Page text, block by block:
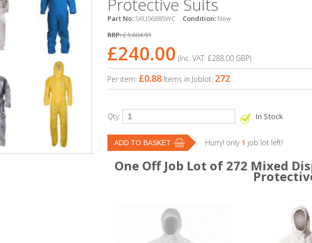
Protective Suits
Part No: SKU56885WC Condition: New
RRP:£1,604.91
£240.00 (Inc. VAT: £288.00 GBP)
Per item: £0.88 Items in Joblot: 272
Qty: In Stock
Hurry! only 1 job lot left!
One Off Job Lot of 272 Mixed